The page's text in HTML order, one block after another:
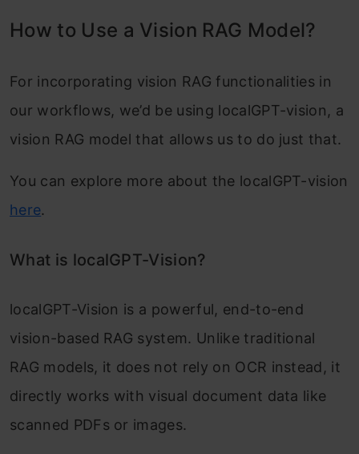
How to Use a Vision RAG Model?
For incorporating vision RAG functionalities in
our workflows, we’d be using localGPT-vision, a
vision RAG model that allows us to do just that.
You can explore more about the localGPT-vision
here.
What is localGPT-Vision?
localGPT-Vision is a powerful, end-to-end
vision-based RAG system. Unlike traditional
RAG models, it does not rely on OCR instead, it
directly works with visual document data like
scanned PDFs or images.